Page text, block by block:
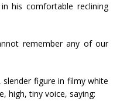
his comfortable reclining
remember any of our
figure in filmy white
high, tiny voice, saying: